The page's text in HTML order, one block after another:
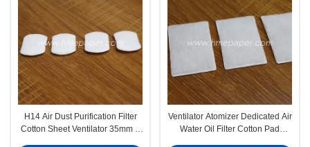
H14 Air Dust Purification Filter
Cotton Sheet Ventilator 35mm X
Ventilator Atomizer Dedicated Air
Water Oil Filter Cotton Pad